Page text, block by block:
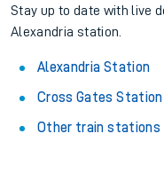
Stay up to date with live
Alexandria station.
Alexandria Station
Cross Gates Station
Other train stations